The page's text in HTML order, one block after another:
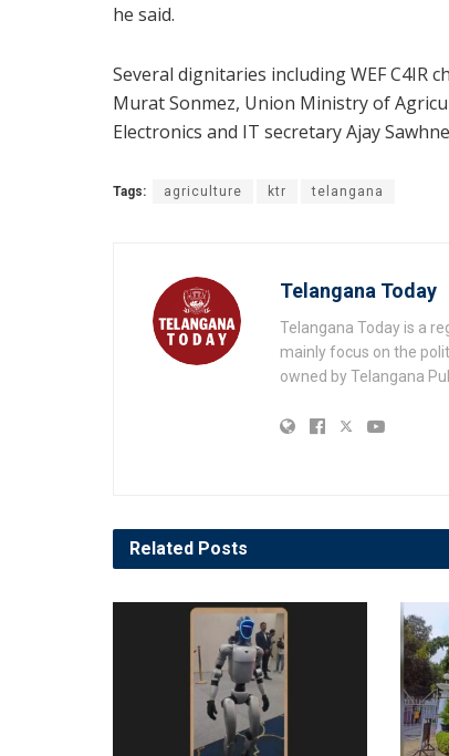
he said.
Several dignitaries including WEF C4IR
Murat Sonmez, Union Ministry of
Electronics and IT secretary Ajay
Tags: agriculture ktr telangana
Telangana Today
Telangana Today is a
mainly focus on the
owned by Telangana
Related Posts